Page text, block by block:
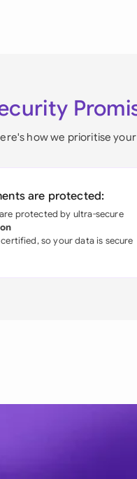
how we prioritise
are protected:
protected by ultra-secure
certified, so your data is secure